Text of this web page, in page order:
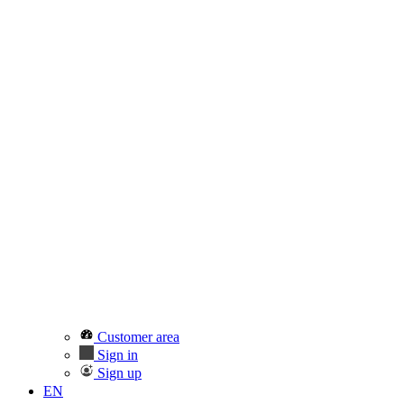
Customer area
Sign in
Sign up
EN